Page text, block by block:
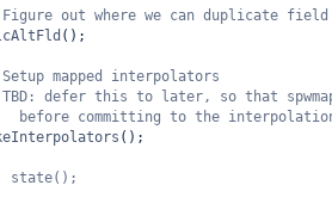
out where we can duplicate
();
mapped interpolators
defer this to later, so that
before committing to the
();
state();